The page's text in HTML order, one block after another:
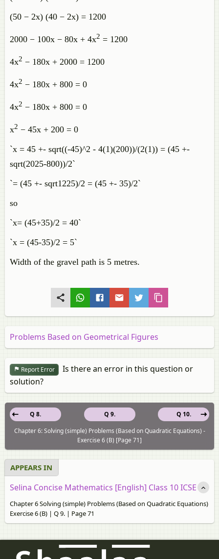
(50 − 2x) (40 − 2x) = 1200
2000 − 100x − 80x + 4x2 = 1200
4x2 − 180x + 2000 = 1200
4x2 − 180x + 800 = 0
4x2 − 180x + 800 = 0
x2 − 45x + 200 = 0
`x = 45 +- sqrt((-45)^2 - 4(1)(200))/(2(1)) = (45 +-
sqrt(2025-800))/2`
`= (45 +- sqrt1225)/2 = (45 +- 35)/2`
so
`x= (45+35)/2 = 40`
`x = (45-35)/2 = 5`
Width of the gravel path is 5 metres.
Problems Based on Geometrical Figures
Report Error
Is there an error in this question or
solution?
Q 9.
Q 8.
Q 10.
Chapter 6: Solving (simple) Problems (Based on Quadratic Equations) -
Exercise 6 (B) [Page 71]
APPEARS IN
Selina Concise Mathematics [English] Class 10 ICSE
Chapter 6 Solving (simple) Problems (Based on Quadratic Equations)
Exercise 6 (B) | Q 9. | Page 71